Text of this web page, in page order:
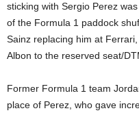
sticking with Sergio Perez
of the Formula 1 paddock
Sainz replacing him at
Albon to the reserved seat/
Former Formula 1 team
place of Perez, who gave